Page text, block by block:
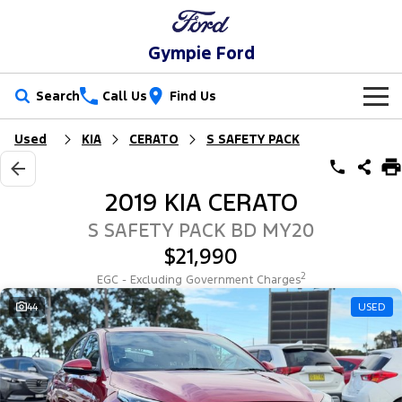
Gympie Ford
Search Call Us Find Us
New Vehicles
Trucks
Ranger Ranger Raptor
F-150
Vans
Transit Custom Transit Custom Trail
Our Stock
Used Cars
Special Offers
Local Offers
Service
Ford Service
Warranties
Parts
Parts
Ford Licensed Accessories by ARB
Fleet
Fleet
Finance
Used KIA CERATO S SAFETY PACK
2019 KIA CERATO
S SAFETY PACK BD MY20
$21,990
EGC - Excluding Government Charges2
44 USED